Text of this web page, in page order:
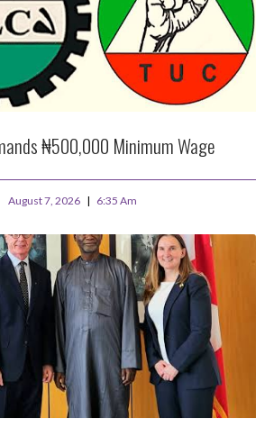
₦500,000 Minimum Wage
August 7, 2026 6:35 Am